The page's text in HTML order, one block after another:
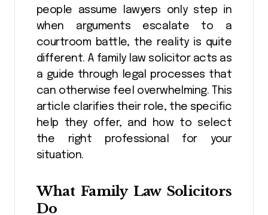
people assume lawyers only step in
when arguments escalate to a
courtroom battle, the reality is quite
different. A family law solicitor acts as
a guide through legal processes that
can otherwise feel overwhelming. This
article clarifies their role, the specific
help they offer, and how to select
the right professional for your
situation.
What Family Law Solicitors
Do